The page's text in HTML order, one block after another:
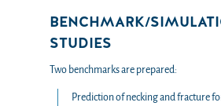
BENCHMARK/
STUDIES
Two benchmarks are prepared:
Prediction of necking and fracture